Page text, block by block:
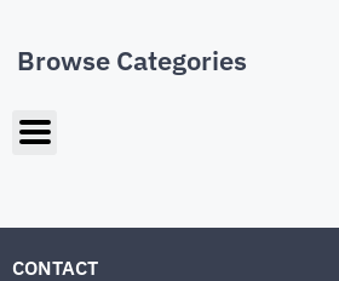
Browse Categories
CONTACT